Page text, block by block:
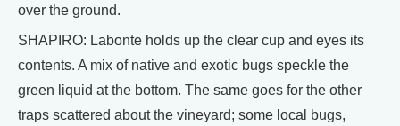
over the ground.
SHAPIRO: Labonte holds up the clear cup and eyes its
contents. A mix of native and exotic bugs speckle the
green liquid at the bottom. The same goes for the other
traps scattered about the vineyard; some local bugs,